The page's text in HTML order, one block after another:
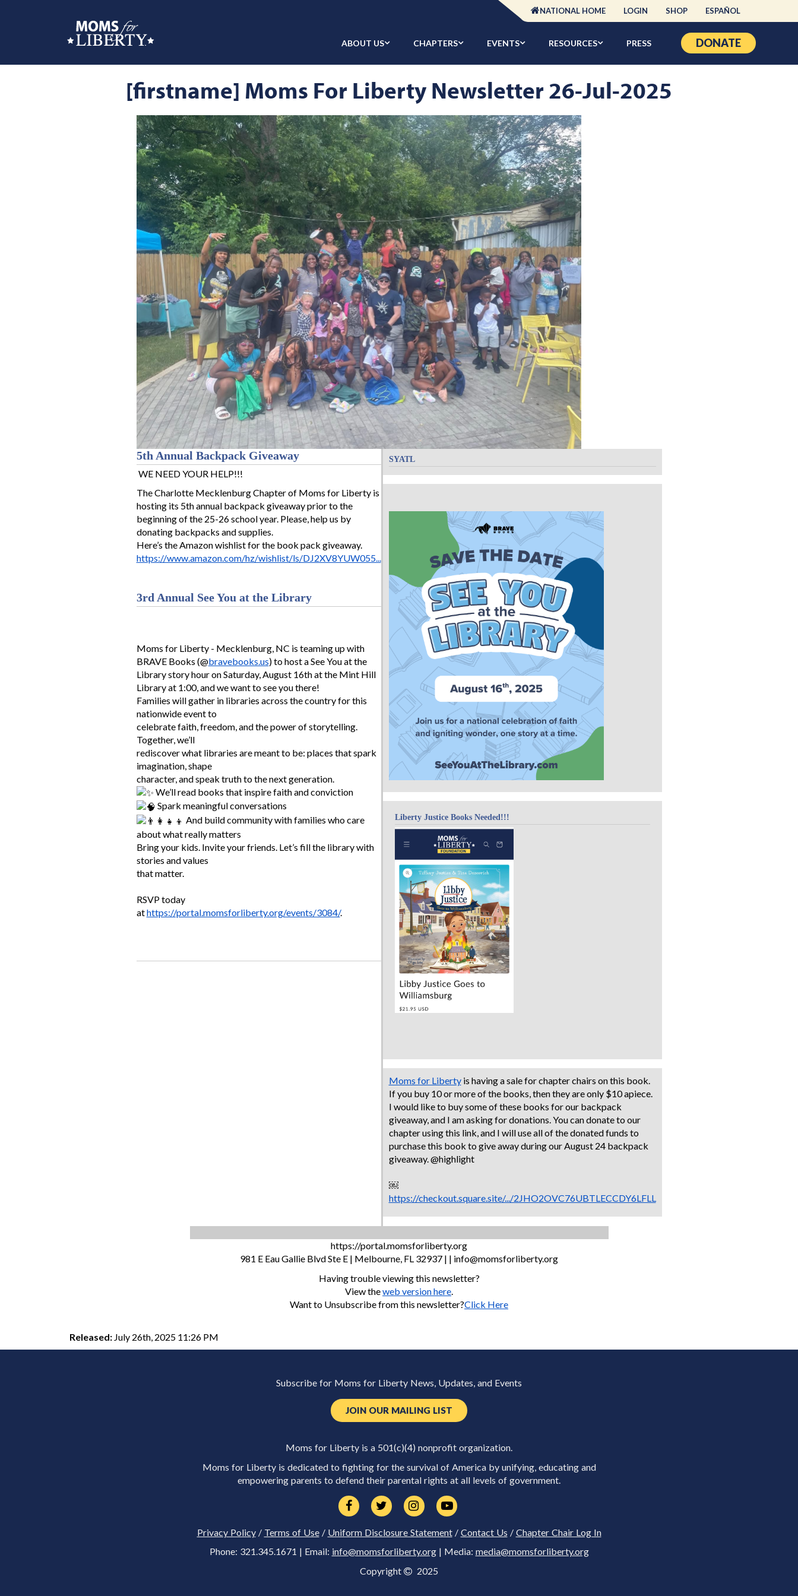
NATIONAL HOME LOGIN SHOP ESPAÑOL
ABOUT US CHAPTERS EVENTS RESOURCES PRESS DONATE
[firstname] Moms For Liberty Newsletter 26-Jul-2025
5th Annual Backpack Giveaway
WE NEED YOUR HELP!!!
The Charlotte Mecklenburg Chapter of Moms for Liberty is
hosting its 5th annual backpack giveaway prior to the
beginning of the 25-26 school year. Please, help us by
donating backpacks and supplies.
Here’s the Amazon wishlist for the book pack giveaway.
https://www.amazon.com/hz/wishlist/ls/DJ2XV8YUW055...
3rd Annual See You at the Library
Moms for Liberty - Mecklenburg, NC is teaming up with
BRAVE Books (@bravebooks.us) to host a See You at the
Library story hour on Saturday, August 16th at the Mint Hill
Library at 1:00, and we want to see you there!
Families will gather in libraries across the country for this
nationwide event to
celebrate faith, freedom, and the power of storytelling.
Together, we’ll
rediscover what libraries are meant to be: places that spark
imagination, shape
character, and speak truth to the next generation.
We’ll read books that inspire faith and conviction
Spark meaningful conversations
And build community with families who care
about what really matters
Bring your kids. Invite your friends. Let’s fill the library with
stories and values
that matter.
RSVP today
athttps://portal.momsforliberty.org/events/3084/.
SYATL
Liberty Justice Books Needed!!!
Moms for Libertyis having a sale for chapter chairs on this book.
If you buy 10 or more of the books, then they are only $10 apiece.
I would like to buy some of these books for our backpack
giveaway, and I am asking for donations. You can donate to our
chapter using this link, and I will use all of the donated funds to
purchase this book to give away during our August 24 backpack
giveaway. @highlight
￼
https://checkout.square.site/.../2JHO2OVC76UBTLECCDY6LFLL
https://portal.momsforliberty.org
981 E Eau Gallie Blvd Ste E | Melbourne, FL 32937 | | info@momsforliberty.org
Having trouble viewing this newsletter?
View theweb version here
Want to Unsubscribe from this newsletter?Click Here
Released: July 26th, 2025 11:26 PM
Subscribe for Moms for Liberty News, Updates, and Events
JOIN OUR MAILING LIST
Moms for Liberty is a 501(c)(4) nonprofit organization.
Moms for Liberty is dedicated to fighting for the survival of America by unifying, educating and
empowering parents to defend their parental rights at all levels of government.
Privacy Policy/ Terms of Use/ Uniform Disclosure Statement/ Contact Us / Chapter Chair Log In
Phone: 321.345.1671 | Email: info@momsforliberty.org| Media: media@momsforliberty.org
Copyright 2025